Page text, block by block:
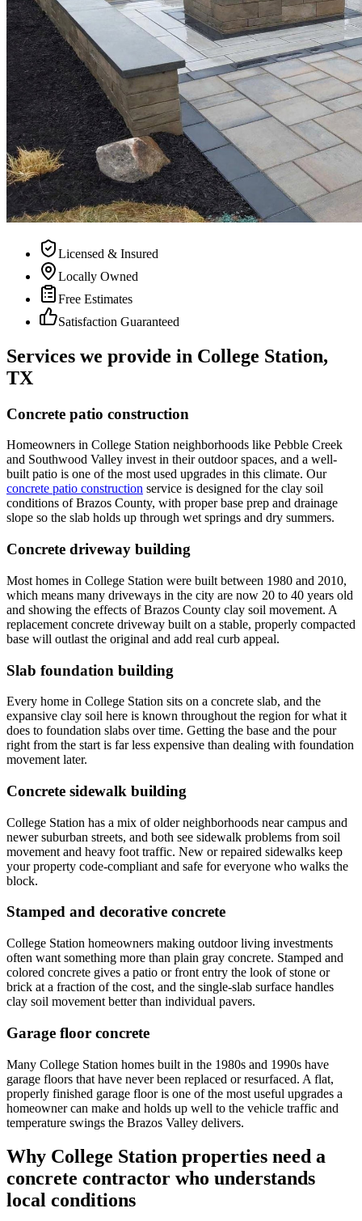
Licensed & Insured
Locally Owned
Free Estimates
Satisfaction Guaranteed
Services we provide in College Station,
TX
Concrete patio construction
Homeowners in College Station neighborhoods like Pebble Creek
and Southwood Valley invest in their outdoor spaces, and a well-
built patio is one of the most used upgrades in this climate. Our
concrete patio construction service is designed for the clay soil
conditions of Brazos County, with proper base prep and drainage
slope so the slab holds up through wet springs and dry summers.
Concrete driveway building
Most homes in College Station were built between 1980 and 2010,
which means many driveways in the city are now 20 to 40 years old
and showing the effects of Brazos County clay soil movement. A
replacement concrete driveway built on a stable, properly compacted
base will outlast the original and add real curb appeal.
Slab foundation building
Every home in College Station sits on a concrete slab, and the
expansive clay soil here is known throughout the region for what it
does to foundation slabs over time. Getting the base and the pour
right from the start is far less expensive than dealing with foundation
movement later.
Concrete sidewalk building
College Station has a mix of older neighborhoods near campus and
newer suburban streets, and both see sidewalk problems from soil
movement and heavy foot traffic. New or repaired sidewalks keep
your property code-compliant and safe for everyone who walks the
block.
Stamped and decorative concrete
College Station homeowners making outdoor living investments
often want something more than plain gray concrete. Stamped and
colored concrete gives a patio or front entry the look of stone or
brick at a fraction of the cost, and the single-slab surface handles
clay soil movement better than individual pavers.
Garage floor concrete
Many College Station homes built in the 1980s and 1990s have
garage floors that have never been replaced or resurfaced. A flat,
properly finished garage floor is one of the most useful upgrades a
homeowner can make and holds up well to the vehicle traffic and
temperature swings the Brazos Valley delivers.
Why College Station properties need a
concrete contractor who understands
local conditions